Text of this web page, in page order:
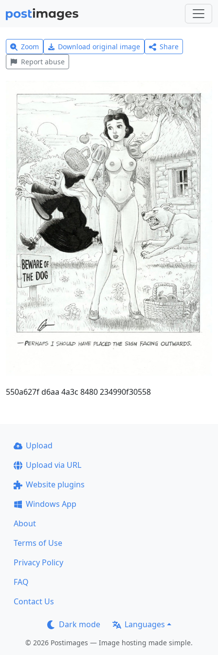
Zoom Download original image
Share
Report abuse
550a627f d6aa 4a3c 8480 234990f30558
Upload
Upload via URL
Website plugins
Windows App
About
Terms of Use
Privacy Policy
FAQ
Contact Us
Dark mode Languages
© 2026 Postimages — Image hosting made simple.